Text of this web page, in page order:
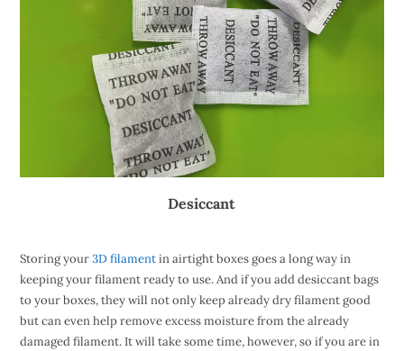
Desiccant
Storing your3D filamentin airtight boxes goes a long way in
keeping your filament ready to use. And if you add desiccant bags
to your boxes, they will not only keep already dry filament good
but can even help remove excess moisture from the already
damaged filament. It will take some time, however, so if you are in